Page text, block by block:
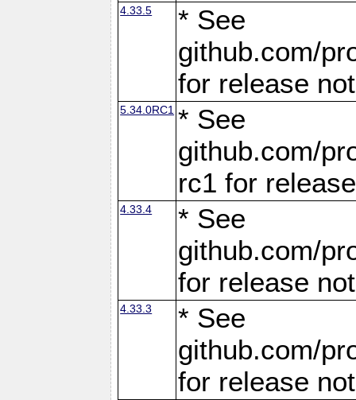
4.33.5
* See
github.com/
for release
5.34.0RC1 * See
github.com/
rc1 for
4.33.4
* See
github.com/
for release
4.33.3
* See
github.com/
for release